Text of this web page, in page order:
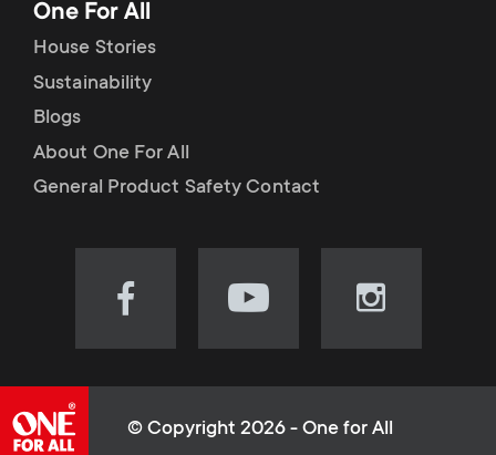
s
m
e
o
r
t
m
e
u
One For All
House Stories
Sustainability
Blogs
About One For All
General Product Safety Contact
Visit
(opens
Visit
(opens
Visit
(opens
© Copyright 2026 - One for All